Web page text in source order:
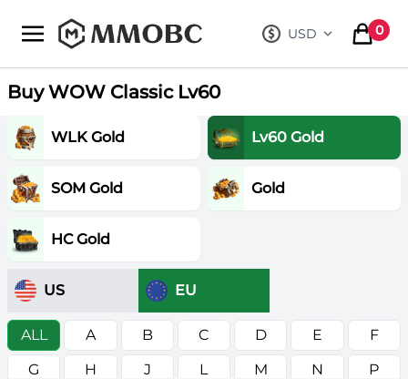
mmobc USD
, change
0
items
Buy WOW Classic Lv60
WLK Gold Lv60 Gold
SOM Gold Gold
HC Gold
US EU
ALL A B C D E
F
G
H J L M N
P